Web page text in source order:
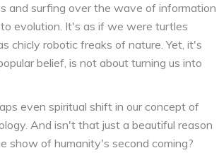
and surfing over the wave of information
evolution. It's as if we were turtles
chicly robotic freaks of nature. Yet, it's
belief, is not about turning us into
even spiritual shift in our concept of
And isn't that just a beautiful reason
show of humanity's second coming?